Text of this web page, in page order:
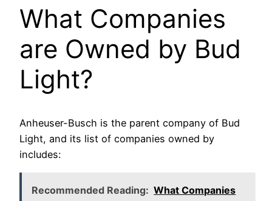
What Companies
are Owned by Bud
Light?
Anheuser-Busch is the parent company of Bud
Light, and its list of companies owned by
includes:
Recommended Reading: What Companies